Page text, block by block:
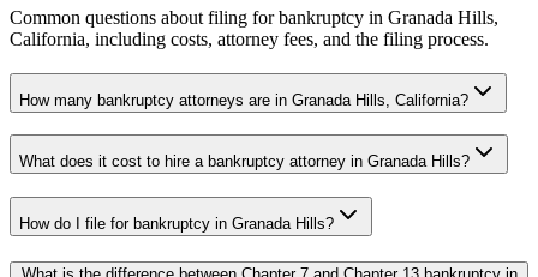
Common questions about filing for bankruptcy in Granada Hills,
California, including costs, attorney fees, and the filing process.
How many bankruptcy attorneys are in Granada Hills, California?
What does it cost to hire a bankruptcy attorney in Granada Hills?
How do I file for bankruptcy in Granada Hills?